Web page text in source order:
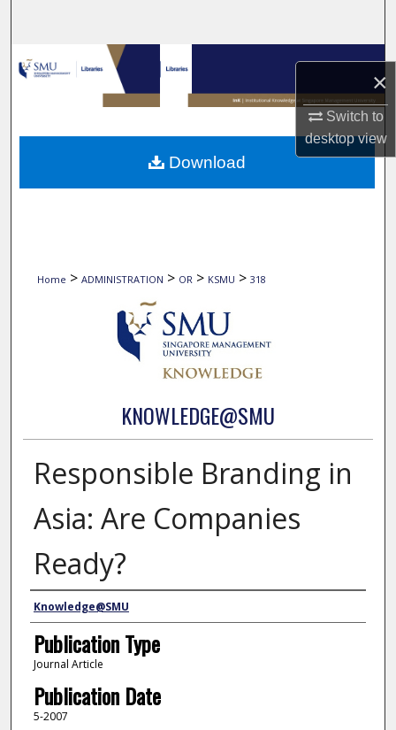
×
Switch to
desktopview
Browse Collections
My Account
About
Home > ADMINISTRATION > OR > KSMU > 318
KNOWLEDGE@SMU
Responsible Branding in
Asia: Are Companies
Ready?
Authors
Knowledge@SMU
Publication Type
Journal Article
Publication Date
5-2007
Download